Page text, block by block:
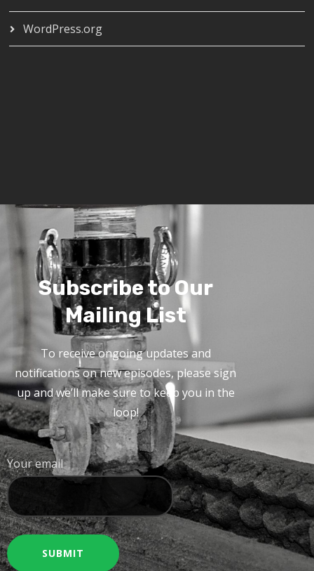
WordPress.org
Subscribe to Our
Mailing List
To receive ongoing updates and
notifications on new episodes, please sign
up and we’ll make sure to keep you in the
loop!
Your email